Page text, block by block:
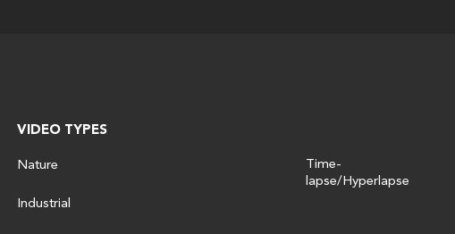
VIDEO TYPES
Nature
Industrial
Time-
lapse/Hyperlapse